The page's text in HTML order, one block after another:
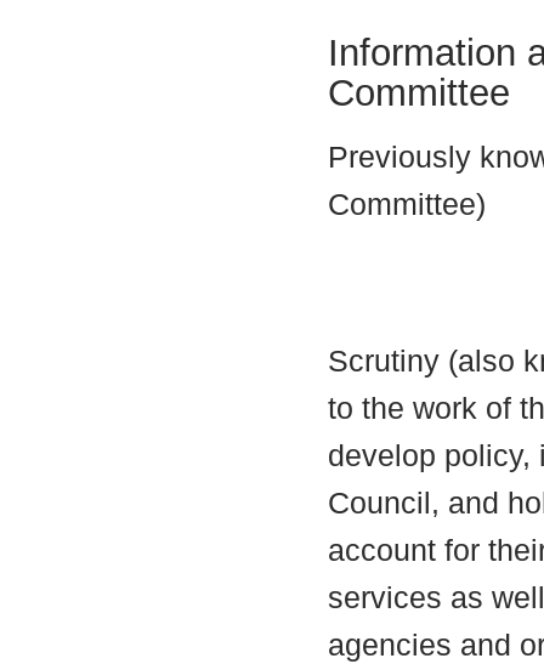
Information
Committee
Previously
Committee)
Scrutiny (also
to the work of
develop policy,
Council, and
account for
services as
agencies and